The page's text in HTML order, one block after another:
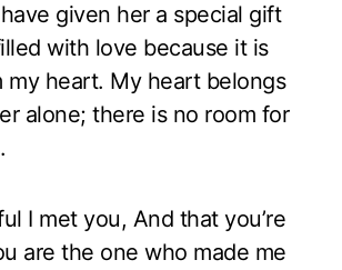
given her a special gift
with love because it is
my heart. My heart belongs
alone; there is no room for
I met you, And that you’re
are the one who made me